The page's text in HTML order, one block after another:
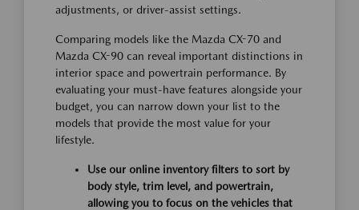
adjustments, or driver-assist settings.
Comparing models like the Mazda CX-70 and
Mazda CX-90 can reveal important distinctions in
interior space and powertrain performance. By
evaluating your must-have features alongside your
budget, you can narrow down your list to the
models that provide the most value for your
lifestyle.
Use our online inventory filters to sort by
body style, trim level, and powertrain,
allowing you to focus on the vehicles that